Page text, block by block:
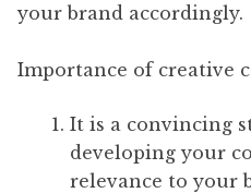
your brand accordingly.
Importance of creative
It is a convincing
developing your
relevance to your